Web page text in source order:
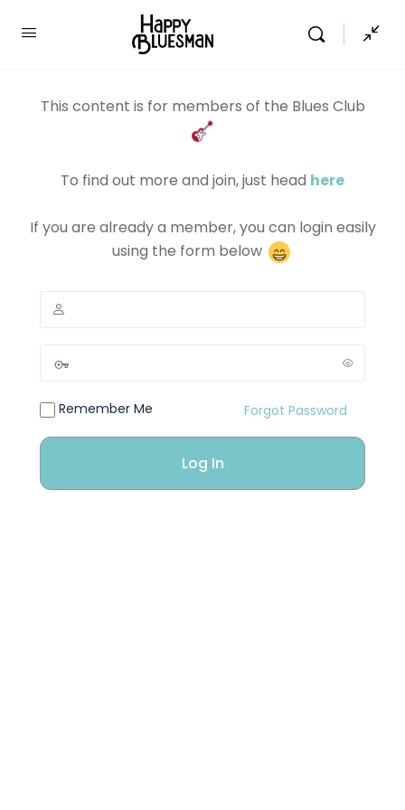
This content is for members of the Blues Club
To find out more and join, just head here
If you are already a member, you can login easily
using the form below
Remember Me Forgot Password